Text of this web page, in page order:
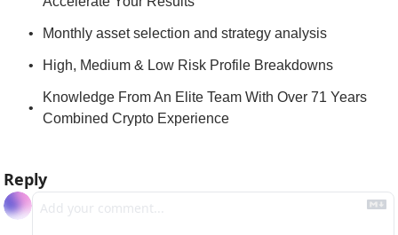
Monthly asset selection and strategy analysis
High, Medium & Low Risk Profile Breakdowns
Knowledge From An Elite Team With Over 71 Years
Combined Crypto Experience
Reply